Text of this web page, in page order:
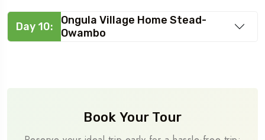
Day 10:
Ongula Village Home Stead-
Owambo
Book Your Tour